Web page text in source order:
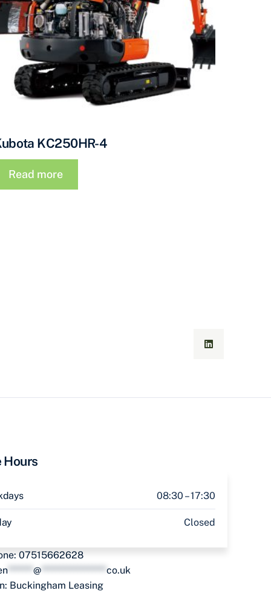
KC250HR-4
Read more
Hours
08:30 – 17:30
Closed
07515662628
*******@ ******************co.uk
Buckingham Leasing